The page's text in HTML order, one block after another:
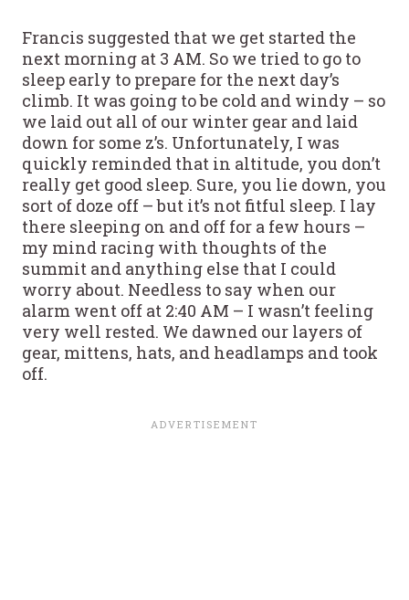
Francis suggested that we get started the
next morning at 3 AM. So we tried to go to
sleep early to prepare for the next day’s
climb. It was going to be cold and windy – so
we laid out all of our winter gear and laid
down for some z’s. Unfortunately, I was
quickly reminded that in altitude, you don’t
really get good sleep. Sure, you lie down, you
sort of doze off – but it’s not fitful sleep. I lay
there sleeping on and off for a few hours –
my mind racing with thoughts of the
summit and anything else that I could
worry about. Needless to say when our
alarm went off at 2:40 AM – I wasn’t feeling
very well rested. We dawned our layers of
gear, mittens, hats, and headlamps and took
off.